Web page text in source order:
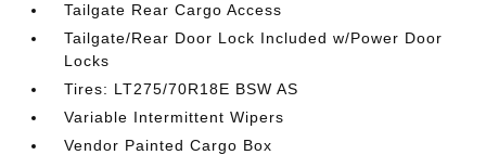
Tailgate Rear Cargo Access
Tailgate/Rear Door Lock Included w/Power Door
Locks
Tires: LT275/70R18E BSW AS
Variable Intermittent Wipers
Vendor Painted Cargo Box